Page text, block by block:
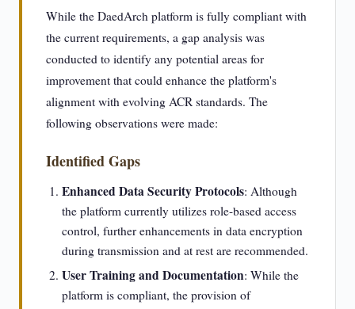
While the DaedArch platform is fully compliant with
the current requirements, a gap analysis was
conducted to identify any potential areas for
improvement that could enhance the platform's
alignment with evolving ACR standards. The
following observations were made:
Identified Gaps
Enhanced Data Security Protocols: Although
the platform currently utilizes role-based access
control, further enhancements in data encryption
during transmission and at rest are recommended.
User Training and Documentation: While the
platform is compliant, the provision of